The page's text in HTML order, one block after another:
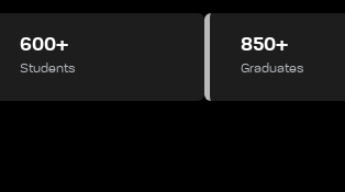
600+
Students
850+
Graduates